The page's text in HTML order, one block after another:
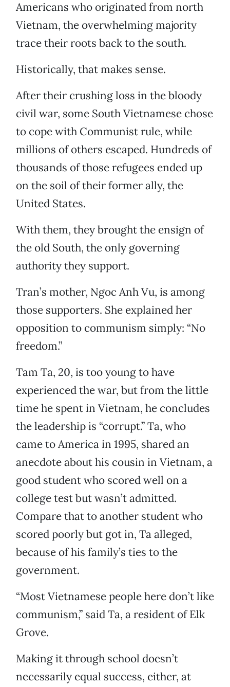
Americans who originated from north
Vietnam, the overwhelming majority
trace their roots back to the south.
Historically, that makes sense.
After their crushing loss in the bloody
civil war, some South Vietnamese chose
to cope with Communist rule, while
millions of others escaped. Hundreds of
thousands of those refugees ended up
on the soil of their former ally, the
United States.
With them, they brought the ensign of
the old South, the only governing
authority they support.
Tran’s mother, Ngoc Anh Vu, is among
those supporters. She explained her
opposition to communism simply: “No
freedom.”
Tam Ta, 20, is too young to have
experienced the war, but from the little
time he spent in Vietnam, he concludes
the leadership is “corrupt.” Ta, who
came to America in 1995, shared an
anecdote about his cousin in Vietnam, a
good student who scored well on a
college test but wasn’t admitted.
Compare that to another student who
scored poorly but got in, Ta alleged,
because of his family’s ties to the
government.
“Most Vietnamese people here don’t like
communism,” said Ta, a resident of Elk
Grove.
Making it through school doesn’t
necessarily equal success, either, at